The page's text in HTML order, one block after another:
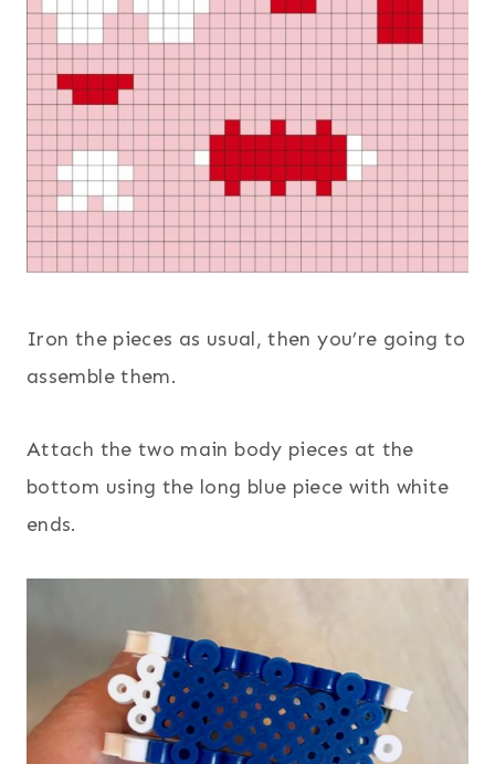
Iron the pieces as usual, then you’re going to
assemble them.
Attach the two main body pieces at the
bottom using the long blue piece with white
ends.